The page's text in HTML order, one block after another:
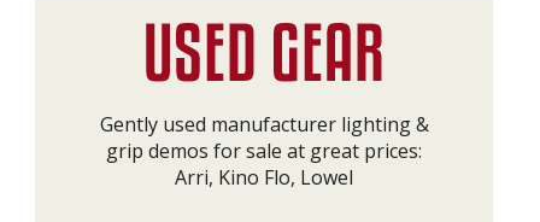
Gently used manufacturer lighting &
grip demos for sale at great prices:
Arri, Kino Flo, Lowel